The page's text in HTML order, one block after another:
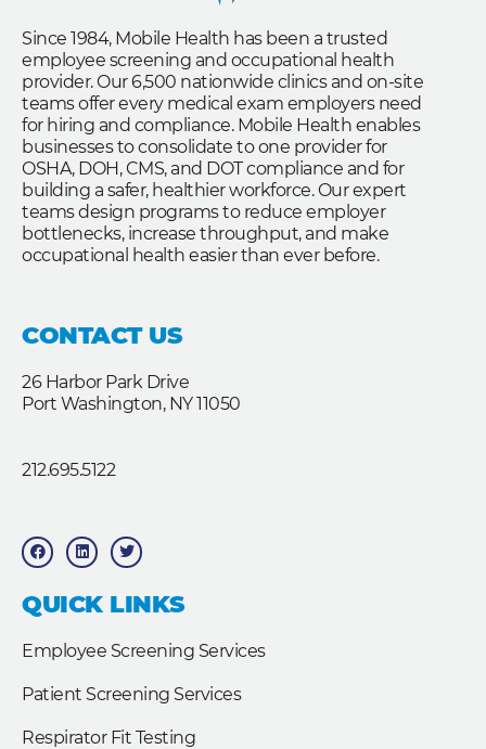
Since 1984, Mobile Health has been a trusted
employee screening and occupational health
provider. Our 6,500 nationwide clinics and on-site
teams offer every medical exam employers need
for hiring and compliance. Mobile Health enables
businesses to consolidate to one provider for
OSHA, DOH, CMS, and DOT compliance and for
building a safer, healthier workforce. Our expert
teams design programs to reduce employer
bottlenecks, increase throughput, and make
occupational health easier than ever before.
CONTACT US
26 Harbor Park Drive
Port Washington, NY 11050
212.695.5122
F
a
c
b
o
o
L
i
n
e
d
T
w
i
t
e
QUICK LINKS
Employee Screening Services
Patient Screening Services
Respirator Fit Testing